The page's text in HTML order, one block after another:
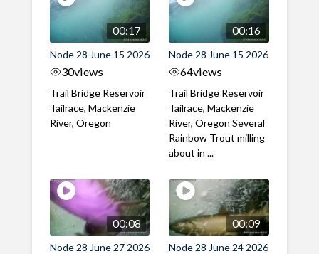
00:17
Node 28 June 15 2026
30views
Trail Bridge Reservoir
Tailrace, Mackenzie
River, Oregon
00:16
Node 28 June 15 2026
64views
Trail Bridge Reservoir
Tailrace, Mackenzie
River, Oregon Several
Rainbow Trout milling
about in ...
00:08
Node 28 June 27 2026
00:09
Node 28 June 24 2026